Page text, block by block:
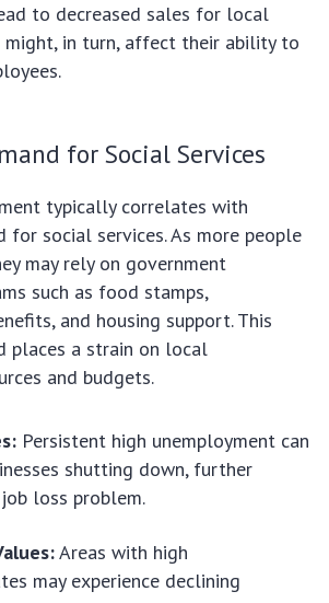
to decreased sales for local
might, in turn, affect their ability to
for Social Services
typically correlates with
for social services. As more people
may rely on government
such as food stamps,
and housing support. This
places a strain on local
and budgets.
Persistent high unemployment can
shutting down, further
loss problem.
Areas with high
may experience declining